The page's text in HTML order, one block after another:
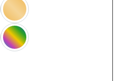
peach
happy